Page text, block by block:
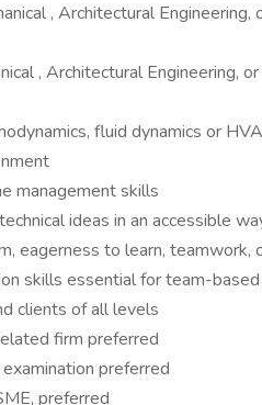
, Architectural Engineering,
, Architectural Engineering,
fluid dynamics or
management skills
ideas in an accessible
eagerness to learn, teamwork,
skills essential for team-
clients of all levels
firm preferred
preferred
preferred